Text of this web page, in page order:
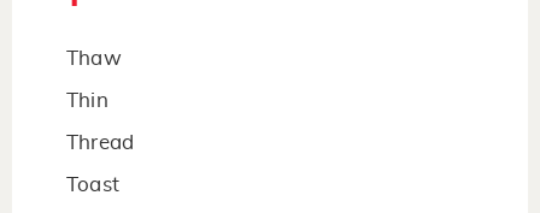
Thaw
Thin
Thread
Toast